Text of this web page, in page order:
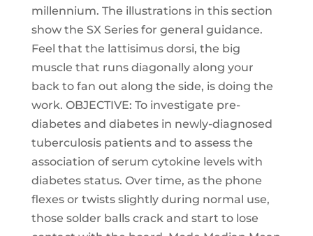
millennium. The illustrations in this section
show the SX Series for general guidance.
Feel that the lattisimus dorsi, the big
muscle that runs diagonally along your
back to fan out along the side, is doing the
work. OBJECTIVE: To investigate pre-
diabetes and diabetes in newly-diagnosed
tuberculosis patients and to assess the
association of serum cytokine levels with
diabetes status. Over time, as the phone
flexes or twists slightly during normal use,
those solder balls crack and start to lose